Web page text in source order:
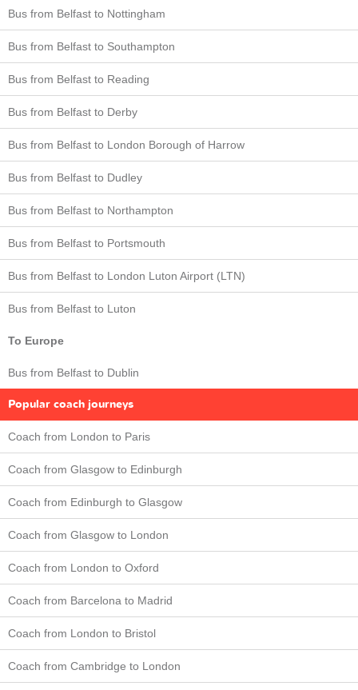
Bus from Belfast to Nottingham
Bus from Belfast to Southampton
Bus from Belfast to Reading
Bus from Belfast to Derby
Bus from Belfast to London Borough of Harrow
Bus from Belfast to Dudley
Bus from Belfast to Northampton
Bus from Belfast to Portsmouth
Bus from Belfast to London Luton Airport (LTN)
Bus from Belfast to Luton
To Europe
Bus from Belfast to Dublin
Popular coach journeys
Coach from London to Paris
Coach from Glasgow to Edinburgh
Coach from Edinburgh to Glasgow
Coach from Glasgow to London
Coach from London to Oxford
Coach from Barcelona to Madrid
Coach from London to Bristol
Coach from Cambridge to London